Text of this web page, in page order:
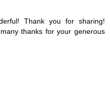
Thank you for sharing!
thanks for your generous